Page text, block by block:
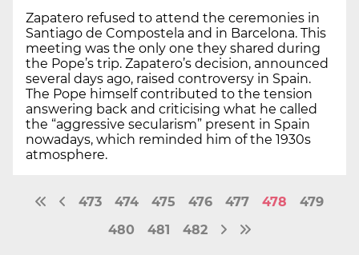
Zapatero refused to attend the ceremonies in
Santiago de Compostela and in Barcelona. This
meeting was the only one they shared during
the Pope’s trip. Zapatero’s decision, announced
several days ago, raised controversy in Spain.
The Pope himself contributed to the tension
answering back and criticising what he called
the “aggressive secularism” present in Spain
nowadays, which reminded him of the 1930s
atmosphere.
473 474 475 476 477 478
479
480
481 482